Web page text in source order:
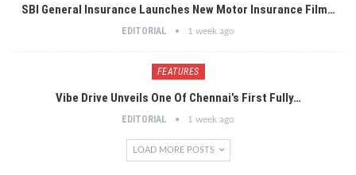
SBI General Insurance Launches New Motor Insurance Film…
EDITORIAL 1 week ago
FEATURES
Vibe Drive Unveils One Of Chennai’s First Fully…
EDITORIAL 1 week ago
LOAD MORE POSTS